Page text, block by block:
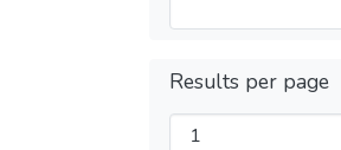
Results per page